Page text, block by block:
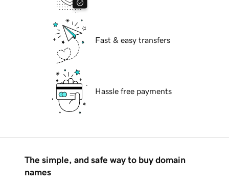
Fast & easy transfers
Hassle free payments
The simple, and safe way to buy domain
names